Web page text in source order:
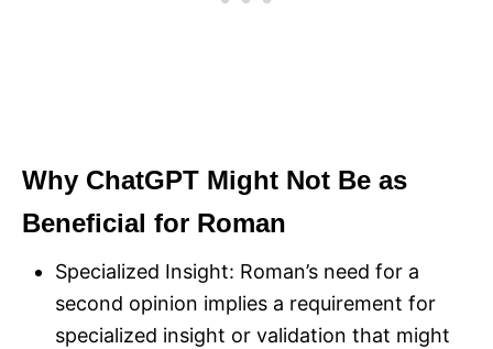
Why ChatGPT Might Not Be as
Beneficial for Roman
Specialized Insight: Roman’s need for a
second opinion implies a requirement for
specialized insight or validation that might